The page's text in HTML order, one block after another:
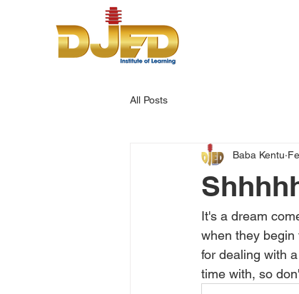
All Posts
Baba Kentu
It's a dream
when they
for dealing with
time with, so